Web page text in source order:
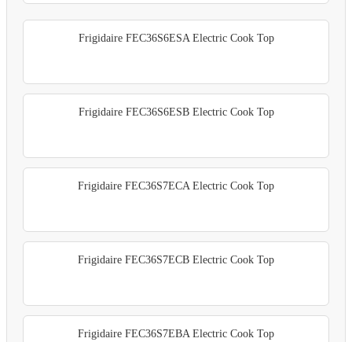
Frigidaire FEC36S6ESA Electric Cook Top
Frigidaire FEC36S6ESB Electric Cook Top
Frigidaire FEC36S7ECA Electric Cook Top
Frigidaire FEC36S7ECB Electric Cook Top
Frigidaire FEC36S7EBA Electric Cook Top